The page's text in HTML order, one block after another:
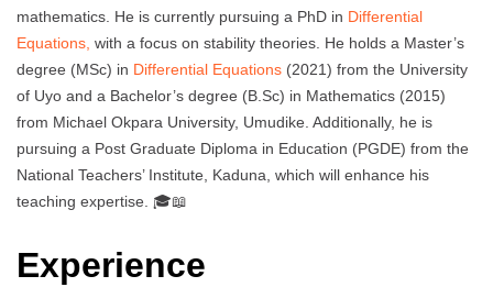
mathematics. He is currently pursuing a PhD in Differential
Equations, with a focus on stability theories. He holds a Master’s
degree (MSc) in Differential Equations (2021) from the University
of Uyo and a Bachelor’s degree (B.Sc) in Mathematics (2015)
from Michael Okpara University, Umudike. Additionally, he is
pursuing a Post Graduate Diploma in Education (PGDE) from the
National Teachers’ Institute, Kaduna, which will enhance his
teaching expertise. 🎓📖
Experience